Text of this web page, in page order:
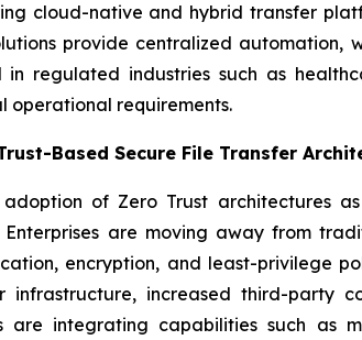
cloud-native and hybrid transfer
provide centralized
in regulated industries such as
operational requirements.
Based Secure File Transfer
of Zero Trust architectures
Enterprises are moving away from
encryption, and least-privilege
infrastructure, increased third-party
are integrating capabilities such as